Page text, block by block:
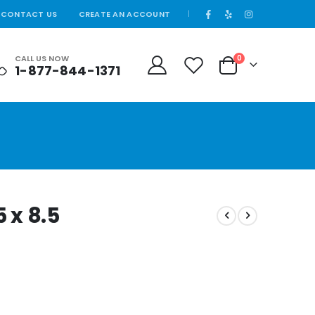
CONTACT US CREATE AN ACCOUNT |
CALL US NOW
1-877-844-1371 Cart
0items
x 8.5